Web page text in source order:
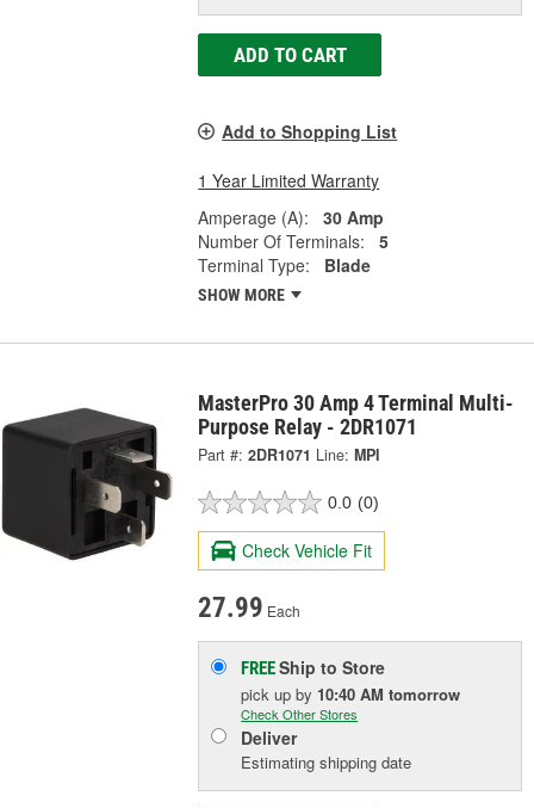
ADD TO CART
Add to Shopping List
1 Year Limited Warranty
Amperage (A):
30 Amp
Number Of Terminals:
5
Terminal Type:
Blade
SHOW MORE
MasterPro 30 Amp 4 Terminal Multi-
Purpose Relay - 2DR1071
Part #: 2DR1071 Line: MPI
0.0 (0)
Check Vehicle Fit
27.99 Each
FREEShip to Store
pick upby 10:40 AM tomorrow
Check Other Stores
Deliver
Estimating shipping date